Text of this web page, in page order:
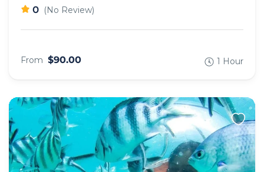
0 (No Review)
From $90.00 1 Hour